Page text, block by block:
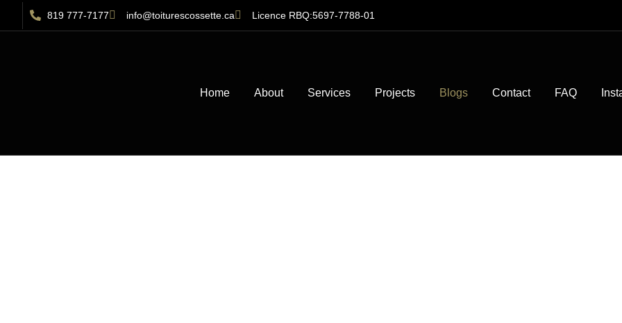
819 777-7177 info@toiturescossette.ca Licence RBQ:5697-7788-01
Home About Services Projects Blogs Contact FAQ